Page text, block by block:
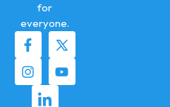
for
everyone.